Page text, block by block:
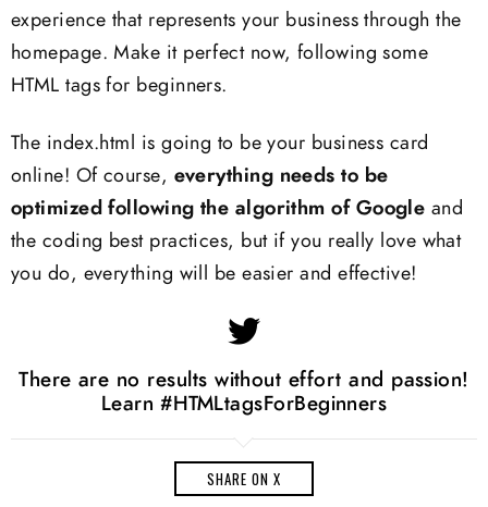
experience that represents your business through the
homepage. Make it perfect now, following some
HTML tags for beginners.
The index.html is going to be your business card
online! Of course, everything needs to be
optimized following the algorithm of Google and
the coding best practices, but if you really love what
you do, everything will be easier and effective!
There are no results without effort and passion!
Learn #HTMLtagsForBeginners
SHARE ON X